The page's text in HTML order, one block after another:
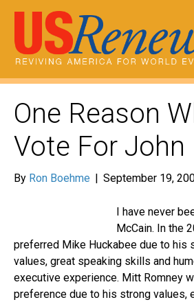
One Reason
Vote For John
By Ron Boehme | September 19,
I have never
McCain. In the
preferred Mike Huckabee due to his
values, great speaking skills and
executive experience. Mitt Romney
preference due to his strong values,